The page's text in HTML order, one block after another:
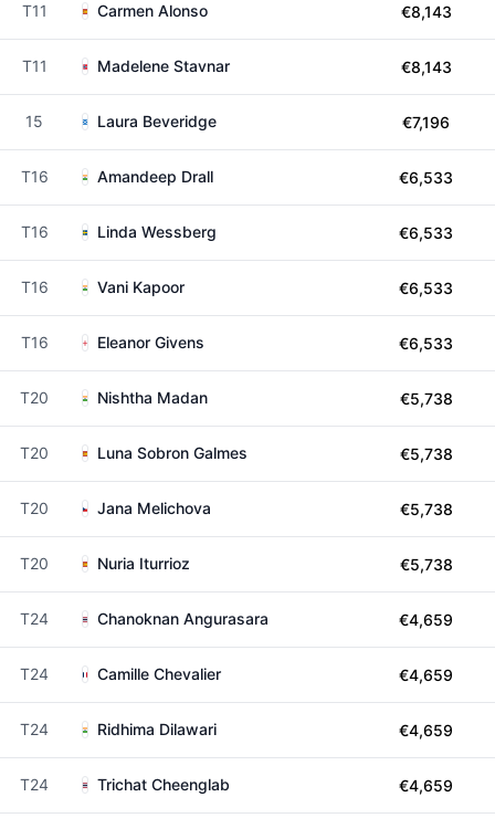
T11 Carmen Alonso €8,143
T11 Madelene Stavnar €8,143
15 Laura Beveridge €7,196
T16 Amandeep Drall €6,533
T16 Linda Wessberg €6,533
T16 Vani Kapoor €6,533
T16 Eleanor Givens €6,533
T20 Nishtha Madan €5,738
T20 Luna Sobron Galmes €5,738
T20 Jana Melichova €5,738
T20 Nuria Iturrioz €5,738
T24 Chanoknan Angurasara €4,659
T24 Camille Chevalier €4,659
T24 Ridhima Dilawari €4,659
T24 Trichat Cheenglab €4,659